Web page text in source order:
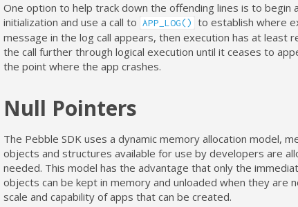
One option to help track down the offending lines is to begin
initialization and use a call to APP_LOG()
to establish where
message in the log call appears, then execution has at least
the call further through logical execution until it ceases to
the point where the app crashes.
Null Pointers
The Pebble SDK uses a dynamic memory allocation model,
objects and structures available for use by developers are
needed. This model has the advantage that only the
objects can be kept in memory and unloaded when they are
scale and capability of apps that can be created.